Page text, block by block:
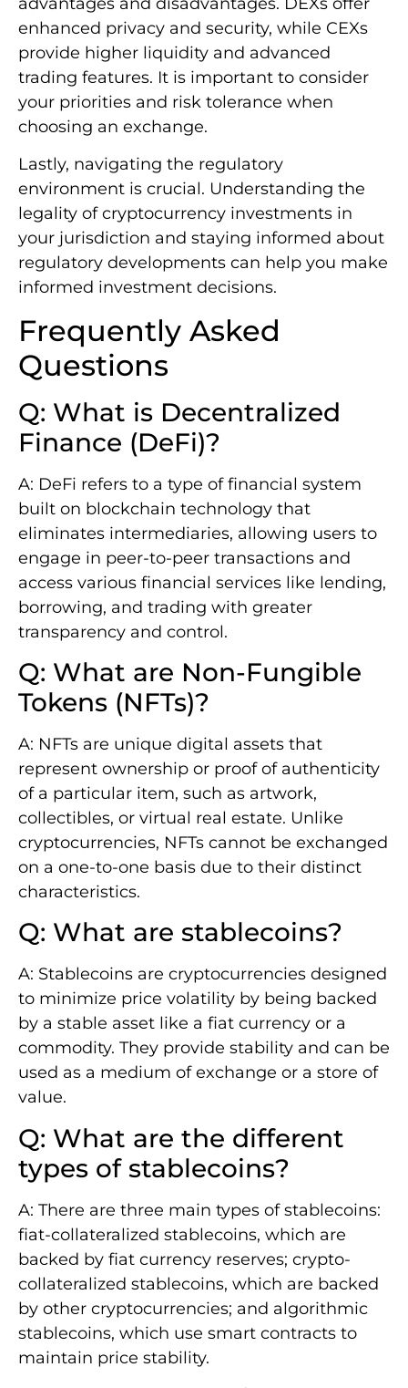
enhanced privacy and security, while CEXs
provide higher liquidity and advanced
trading features. It is important to consider
your priorities and risk tolerance when
choosing an exchange.
Lastly, navigating the regulatory
environment is crucial. Understanding the
legality of cryptocurrency investments in
your jurisdiction and staying informed about
regulatory developments can help you make
informed investment decisions.
Frequently Asked
Questions
Q: What is Decentralized
Finance (DeFi)?
A: DeFi refers to a type of financial system
built on blockchain technology that
eliminates intermediaries, allowing users to
engage in peer-to-peer transactions and
access various financial services like lending,
borrowing, and trading with greater
transparency and control.
Q: What are Non-Fungible
Tokens (NFTs)?
A: NFTs are unique digital assets that
represent ownership or proof of authenticity
of a particular item, such as artwork,
collectibles, or virtual real estate. Unlike
cryptocurrencies, NFTs cannot be exchanged
on a one-to-one basis due to their distinct
characteristics.
Q: What are stablecoins?
A: Stablecoins are cryptocurrencies designed
to minimize price volatility by being backed
by a stable asset like a fiat currency or a
commodity. They provide stability and can be
used as a medium of exchange or a store of
value.
Q: What are the different
types of stablecoins?
A: There are three main types of stablecoins:
fiat-collateralized stablecoins, which are
backed by fiat currency reserves; crypto-
collateralized stablecoins, which are backed
by other cryptocurrencies; and algorithmic
stablecoins, which use smart contracts to
maintain price stability.